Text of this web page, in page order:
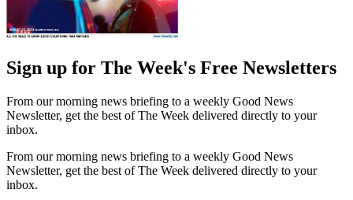
Sign up for The Week's Free Newsletters
From our morning news briefing to a weekly Good News
Newsletter, get the best of The Week delivered directly to your
inbox.
From our morning news briefing to a weekly Good News
Newsletter, get the best of The Week delivered directly to your
inbox.